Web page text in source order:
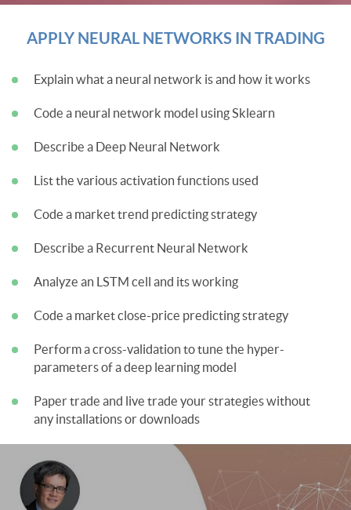
APPLY NEURAL NETWORKS IN TRADING
Explain what a neural network is and how it works
Code a neural network model using Sklearn
Describe a Deep Neural Network
List the various activation functions used
Code a market trend predicting strategy
Describe a Recurrent Neural Network
Analyze an LSTM cell and its working
Code a market close-price predicting strategy
Perform a cross-validation to tune the hyper-
parameters of a deep learning model
Paper trade and live trade your strategies without
any installations or downloads